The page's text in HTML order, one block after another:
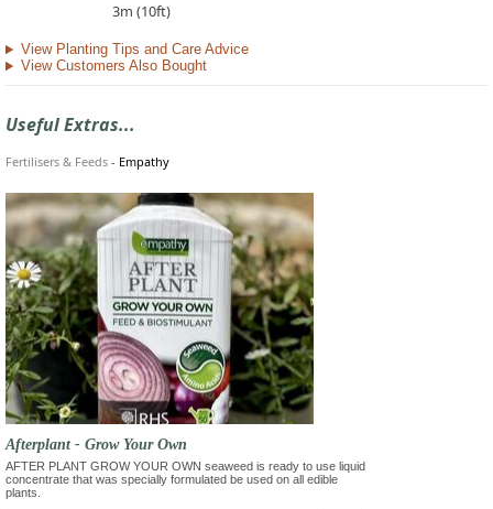
3m (10ft)
View Planting Tips and Care Advice
View Customers Also Bought
Useful Extras...
Fertilisers & Feeds - Empathy
Afterplant - Grow Your Own
AFTER PLANT GROW YOUR OWN seaweed is ready to use liquid
concentrate that was specially formulated be used on all edible
plants.